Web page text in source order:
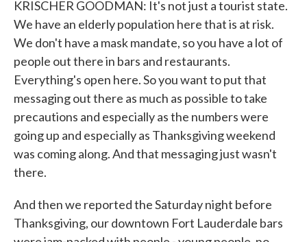
KRISCHER GOODMAN: It's not just a tourist state.
We have an elderly population here that is at risk.
We don't have a mask mandate, so you have a lot of
people out there in bars and restaurants.
Everything's open here. So you want to put that
messaging out there as much as possible to take
precautions and especially as the numbers were
going up and especially as Thanksgiving weekend
was coming along. And that messaging just wasn't
there.
And then we reported the Saturday night before
Thanksgiving, our downtown Fort Lauderdale bars